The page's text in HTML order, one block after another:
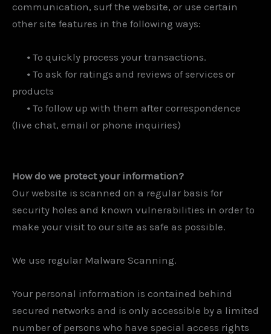
communication, surf the website, or use certain
other site features in the following ways:
• To quickly process your transactions.
• To ask for ratings and reviews of services or
products
• To follow up with them after correspondence
(live chat, email or phone inquiries)
How do we protect your information?
Our website is scanned on a regular basis for
security holes and known vulnerabilities in order to
make your visit to our site as safe as possible.
We use regular Malware Scanning.
Your personal information is contained behind
secured networks and is only accessible by a limited
number of persons who have special access rights